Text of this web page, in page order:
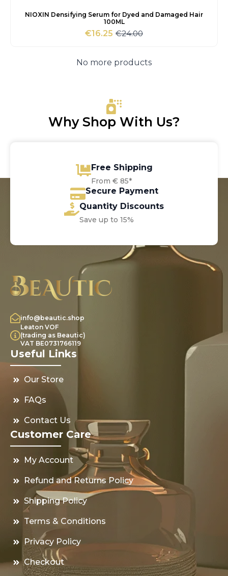
NIOXIN Densifying Serum for Dyed and Damaged Hair
100ML
€24.00
Original
was:
€24.00.
€16.25 Current
€16.25.
No more products
Why Shop With Us?
Free Shipping
From € 85*
Secure Payment
Quantity Discounts
Save up to 15%
info@beautic.shop
Leaton VOF
(trading as Beautic)
VAT BE0731766119
Useful Links
Our Store
FAQs
Contact Us
Customer Care
My Account
Refund and Returns Policy
Shipping Policy
Terms & Conditions
Privacy Policy
Checkout